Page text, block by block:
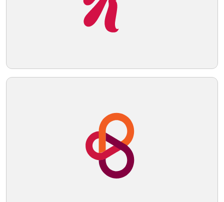
Telegram
Reddit